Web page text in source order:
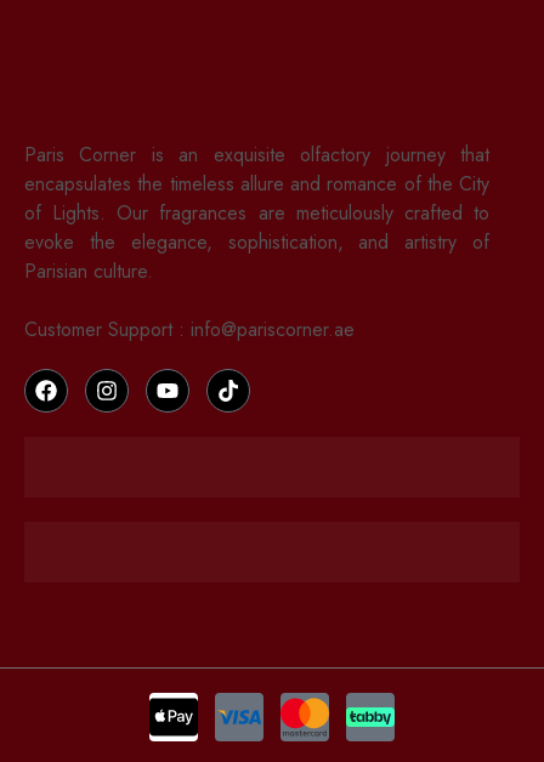
Paris Corner is an exquisite olfactory journey that
encapsulates the timeless allure and romance of the City
of Lights. Our fragrances are meticulously crafted to
evoke the elegance, sophistication, and artistry of
Parisian culture.
Customer Support : info@pariscorner.ae